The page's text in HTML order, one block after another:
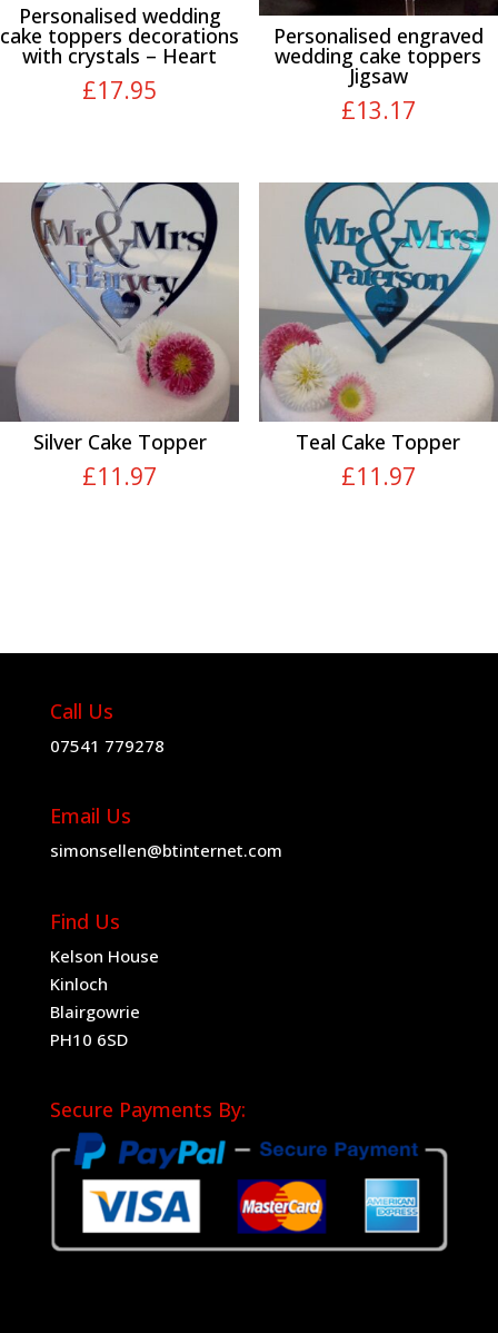
Personalised wedding
cake toppers decorations
with crystals – Heart
£17.95
Personalised engraved
wedding cake toppers
Jigsaw
£13.17
Silver Cake Topper
£11.97
Teal Cake Topper
£11.97
Call Us
07541 779278
Email Us
simonsellen@btinternet.com
Find Us
Kelson House
Kinloch
Blairgowrie
PH10 6SD
Secure Payments By: